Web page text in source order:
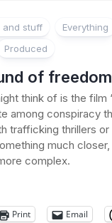
and stuff
Everything
Produced
of
think of is the film
among conspiracy
trafficking thrillers or
much
complex.
Print Email